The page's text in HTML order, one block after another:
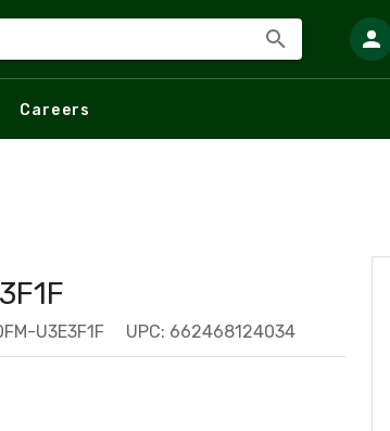
Careers
U3E3F1F UPC: 662468124034